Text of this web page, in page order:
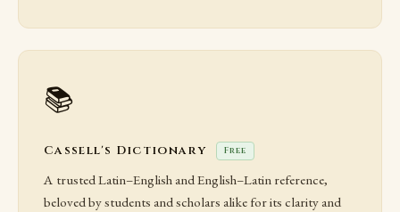
📚
Cassell's Dictionary Free
A trusted Latin–English and English–Latin reference,
beloved by students and scholars alike for its clarity and